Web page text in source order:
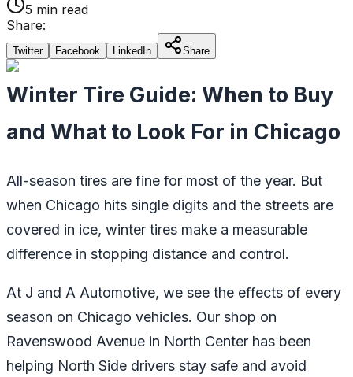
5 min read
Share:
Twitter Facebook LinkedIn Share
Winter Tire Guide: When to Buy
and What to Look For in Chicago
All-season tires are fine for most of the year. But
when Chicago hits single digits and the streets are
covered in ice, winter tires make a measurable
difference in stopping distance and control.
At J and A Automotive, we see the effects of every
season on Chicago vehicles. Our shop on
Ravenswood Avenue in North Center has been
helping North Side drivers stay safe and avoid